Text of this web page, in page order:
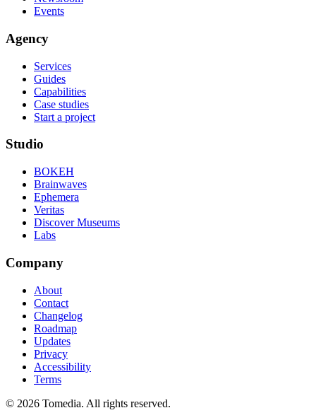
Events
Agency
Services
Guides
Capabilities
Case studies
Start a project
Studio
BOKEH
Brainwaves
Ephemera
Veritas
Discover Museums
Labs
Company
About
Contact
Changelog
Roadmap
Updates
Privacy
Accessibility
Terms
© 2026 Tomedia. All rights reserved.